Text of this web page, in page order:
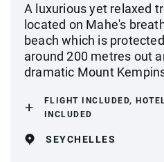
A luxurious yet relaxed
located on Mahe's
beach which is
around 200 metres out
dramatic Mount
FLIGHT INCLUDED,
INCLUDED
SEYCHELLES